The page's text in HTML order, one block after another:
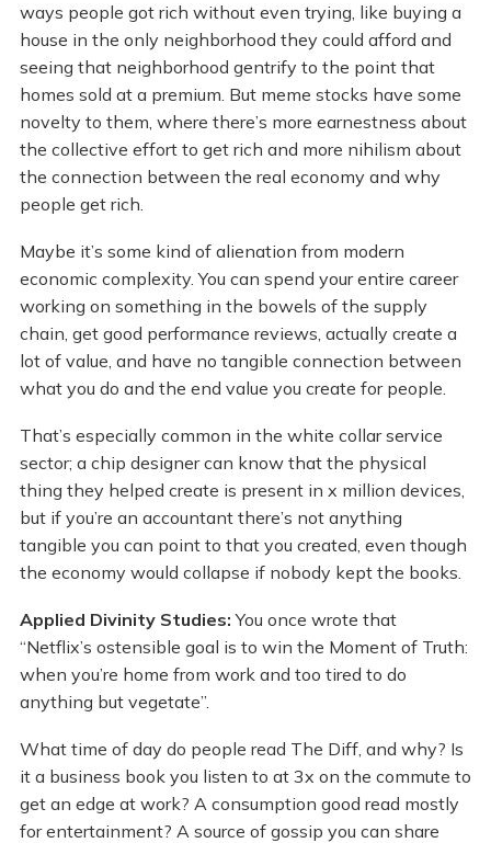
ways people got rich without even trying, like buying a
house in the only neighborhood they could afford and
seeing that neighborhood gentrify to the point that
homes sold at a premium. But meme stocks have some
novelty to them, where there’s more earnestness about
the collective effort to get rich and more nihilism about
the connection between the real economy and why
people get rich.
Maybe it’s some kind of alienation from modern
economic complexity. You can spend your entire career
working on something in the bowels of the supply
chain, get good performance reviews, actually create a
lot of value, and have no tangible connection between
what you do and the end value you create for people.
That’s especially common in the white collar service
sector; a chip designer can know that the physical
thing they helped create is present in x million devices,
but if you’re an accountant there’s not anything
tangible you can point to that you created, even though
the economy would collapse if nobody kept the books.
Applied Divinity Studies:You once wrote that
“Netflix’s ostensible goal is to win the Moment of Truth:
when you’re home from work and too tired to do
anything but vegetate”.
What time of day do people read The Diff, and why? Is
it a business book you listen to at 3x on the commute to
get an edge at work? A consumption good read mostly
for entertainment? A source of gossip you can share